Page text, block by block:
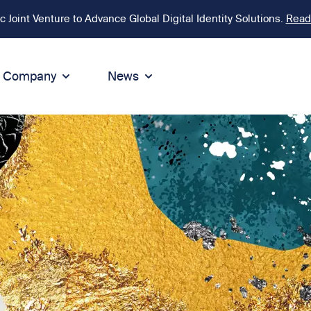
Joint Venture to Advance Global Digital Identity Solutions.
Company
of Conduct
& Compliance
Up
Sustainability
Sustainability
Environment
Social responsibility
Sustainable business
News